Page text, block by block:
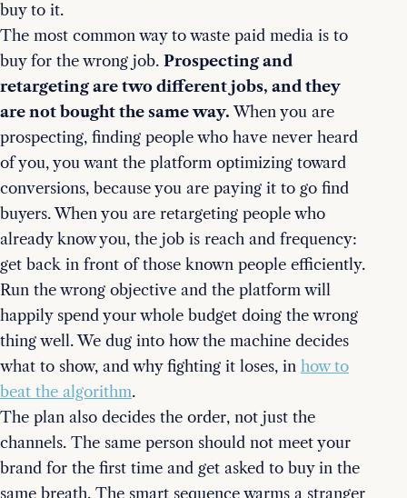
buy to it.
The most common way to waste paid media is to
buy for the wrong job. Prospecting and
retargeting are two different jobs, and they
are not bought the same way. When you are
prospecting, finding people who have never heard
of you, you want the platform optimizing toward
conversions, because you are paying it to go find
buyers. When you are retargeting people who
already know you, the job is reach and frequency:
get back in front of those known people efficiently.
Run the wrong objective and the platform will
happily spend your whole budget doing the wrong
thing well. We dug into how the machine decides
what to show, and why fighting it loses, in how to
beat the algorithm.
The plan also decides the order, not just the
channels. The same person should not meet your
brand for the first time and get asked to buy in the
same breath. The smart sequence warms a stranger